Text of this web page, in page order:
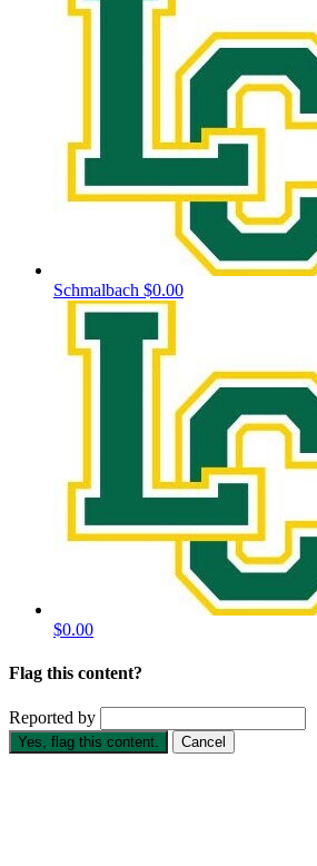
Schmalbach $0.00
$0.00
Flag this content?
Reported by
Yes, flag this content. Cancel